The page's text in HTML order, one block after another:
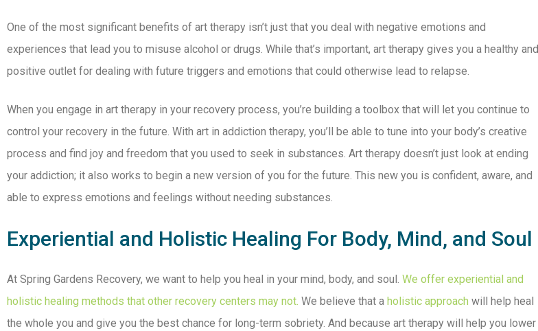
One of the most significant benefits of art therapy isn’t just that you deal with negative emotions and
experiences that lead you to misuse alcohol or drugs. While that’s important, art therapy gives you a healthy and
positive outlet for dealing with future triggers and emotions that could otherwise lead to relapse.
When you engage in art therapy in your recovery process, you’re building a toolbox that will let you continue to
control your recovery in the future. With art in addiction therapy, you’ll be able to tune into your body’s creative
process and find joy and freedom that you used to seek in substances. Art therapy doesn’t just look at ending
your addiction; it also works to begin a new version of you for the future. This new you is confident, aware, and
able to express emotions and feelings without needing substances.
Experiential and Holistic Healing For Body, Mind, and Soul
At Spring Gardens Recovery, we want to help you heal in your mind, body, and soul. We offer experiential and
holistic healing methods that other recovery centers may not. We believe that a holistic approach will help heal
the whole you and give you the best chance for long-term sobriety. And because art therapy will help you lower